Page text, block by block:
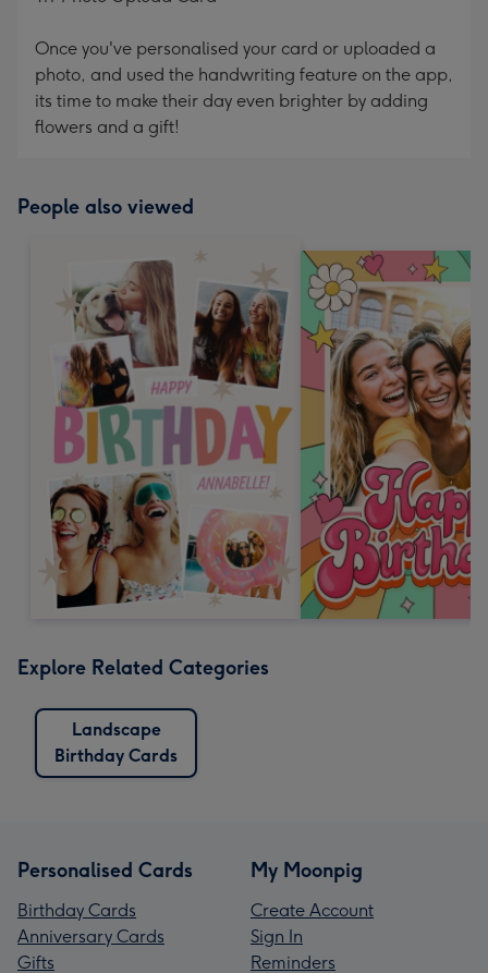
Once you've personalised your card or uploaded a
photo, and used the handwriting feature on the app,
its time to make their day even brighter by adding
flowers and a gift!
People also viewed
Explore Related Categories
Landscape
Birthday Cards
Personalised Cards
Birthday Cards
Anniversary Cards
Gifts
My Moonpig
Create Account
Sign In
Reminders